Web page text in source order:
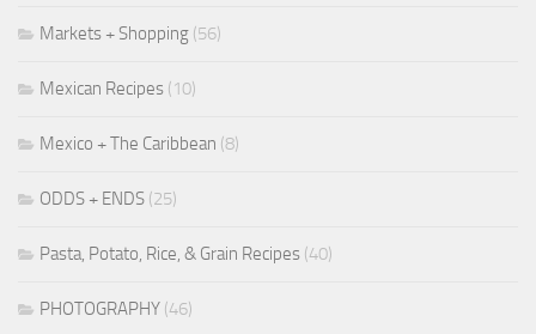
Markets + Shopping (56)
Mexican Recipes (10)
Mexico + The Caribbean (8)
ODDS + ENDS (25)
Pasta, Potato, Rice, & Grain Recipes (40)
PHOTOGRAPHY (46)